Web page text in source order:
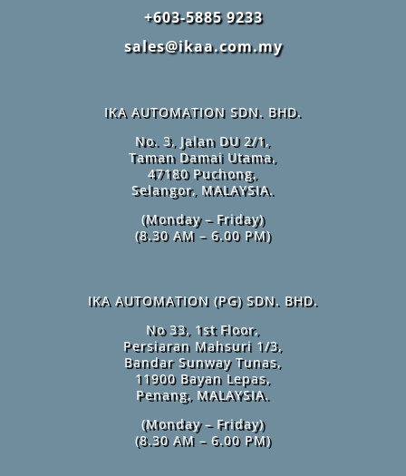
+603-5885 9233
sales@ikaa.com.my
IKA AUTOMATION SDN. BHD.
No. 3, Jalan DU 2/1,
Taman Damai Utama,
47180 Puchong,
Selangor, MALAYSIA.
(Monday – Friday)
(8.30 AM – 6.00 PM)
IKA AUTOMATION (PG) SDN. BHD.
No 33, 1st Floor,
Persiaran Mahsuri 1/3,
Bandar Sunway Tunas,
11900 Bayan Lepas,
Penang, MALAYSIA.
(Monday – Friday)
(8.30 AM – 6.00 PM)